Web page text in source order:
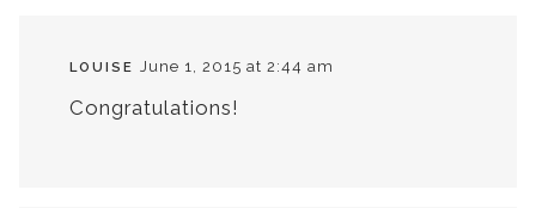
LOUISE June 1, 2015 at 2:44 am
Congratulations!